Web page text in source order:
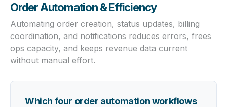
Order Automation & Efficiency
Automating order creation, status updates, billing
coordination, and notifications reduces errors, frees
ops capacity, and keeps revenue data current
without manual effort.
Which four order automation workflows